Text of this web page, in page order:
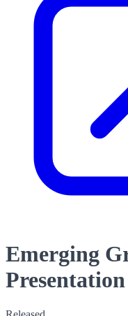
Emerging
Presentation